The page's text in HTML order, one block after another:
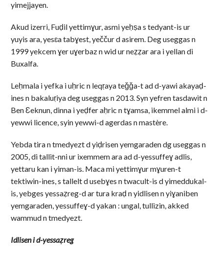
yimejjayen.
Akud izerri, Fuḍil yettimɣur, asmi yeḥṣa s tedyant-is ur
yuyis ara, yesɛa tabɣest, yeččur d asirem. Deg useggas n
1999 yekcem ɣer uɣerbaz n wid ur neẓẓar ara i yellan di
Buxalfa.
Leḥmala i yefka i uḥric n leqṛaya teǧǧa-t ad d-yawi akayaḍ-
ines n bakaluṛiya deg useggas n 2013. Syn yefren tasdawit n
Ben Ɛeknun, dinna i yeḍfer aḥric n tɣamsa, ikemmel almi i d-
yewwi licence, syin yewwi-d agerdas n mastère.
Yebda tira n tmedyezt d yiḍrisen yemgaraden dg useggas n
2005, di tallit-nni ur ixemmem ara ad d-yessuffeɣ adlis,
yettaru kan i yiman-is. Maca mi yettimɣur mɣuren-t
tektiwin-ines, s tallelt d usebɣes n twacult-is d yimeddukal-
is, yebges yessaẓreg-d ar tura kraḍ n yidlisen n yiɣaniben
yemgaraden, yessuffeɣ-d yakan : ungal, tullizin, akked
wammud n tmedyezt.
Idlisen i d-yessaẓreg